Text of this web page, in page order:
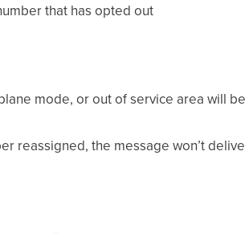
that has opted out
mode, or out of service area will
reassigned, the message won’t